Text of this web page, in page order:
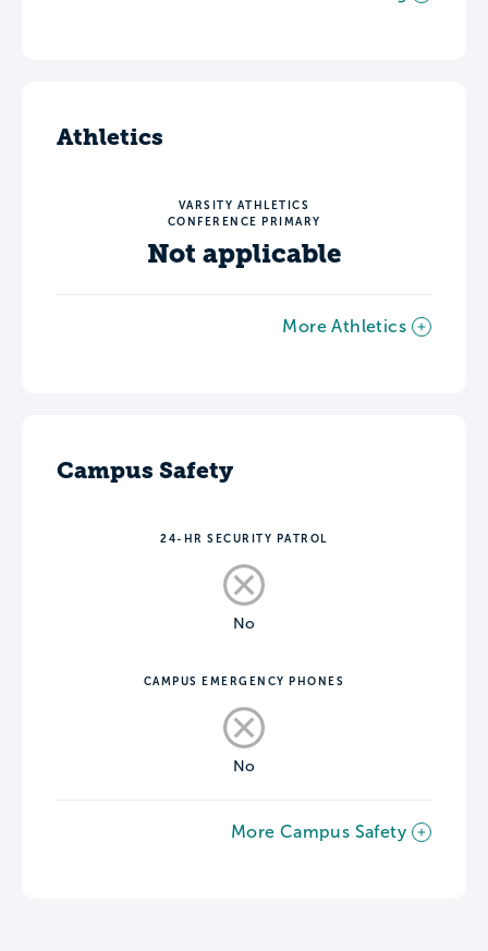
Athletics
VARSITY ATHLETICS
CONFERENCE PRIMARY
Not applicable
More Athletics
Campus Safety
24-HR SECURITY PATROL
No
CAMPUS EMERGENCY PHONES
No
More Campus Safety